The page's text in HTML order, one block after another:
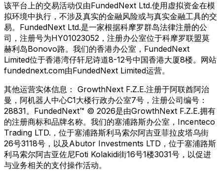
该平台上的交易活动仅由FundedNext Ltd.使用虚拟资金在模
拟环境中执行，不涉及真实的金融风险或与真实金融工具的交
易。FundedNext Ltd.是一家根据科摩罗群岛法律注册的公
司，注册号为HY01023052，注册办公室位于科摩罗联盟莫
赫利岛Bonovo路。我们的香港办公室，FundedNext
Limited位于香港湾仔轩尼诗道8-12号中国香港大厦8楼。网站
fundednext.com由FundedNext Limited运营。
其他运营实体信息： GrowthNext F.Z.E.注册于阿联酋阿治
曼，阿机器人中心C1大楼行政办公室7号，注册公司编号：
28831。FundedNext™ © 2026是由GrowthNext F.Z.E.拥有
的注册商标和品牌名称。我们的塞浦路斯办公室，Incenteco
Trading LTD.，位于塞浦路斯利马索尔阿吉亚菲拉皮塔乌街
26号3118号，以及Abutor Investments LTD，位于塞浦路斯
利马索尔阿吉亚佐尼Foti Kolakidi街16号1楼3031号，以促进
与业务相关的支付操作活动。